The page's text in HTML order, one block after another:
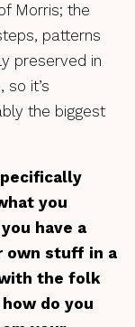
Morris; the
patterns
preserved in
so it’s
the biggest
you
have a
own stuff in a
the folk
do you